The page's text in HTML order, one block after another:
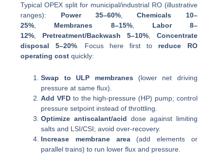
Typical OPEX split for municipal/industrial RO (illustrative
ranges): Power 35–60% ,Chemicals 10–
25%
Membranes 8–15%, Labor 8–
12%
Pretreatment/Backwash 5–10%, Concentrate
disposal 5–20%. Focus here first to reduce RO
operating cost quickly:
Swap to ULP membranes (lower net driving
pressure at same flux).
Add VFD to the high-pressure (HP) pump; control
pressure setpoint instead of throttling.
Optimize antiscalant/acid dose against limiting
salts and LSI/CSI; avoid over-recovery.
Increase membrane area(add elements or
parallel trains) to run lower flux and pressure.